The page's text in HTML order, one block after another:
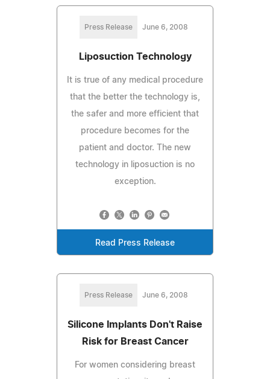
Press Release June 6, 2008
Liposuction Technology
It is true of any medical procedure
that the better the technology is,
the safer and more efficient that
procedure becomes for the
patient and doctor. The new
technology in liposuction is no
exception.
Read Press Release
Press Release June 6, 2008
Silicone Implants Don't Raise
Risk for Breast Cancer
For women considering breast